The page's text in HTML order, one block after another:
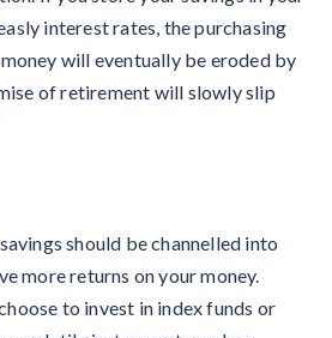
interest rates, the purchasing
will eventually be eroded by
of retirement will slowly slip
should be channelled into
more returns on your money.
to invest in index funds or